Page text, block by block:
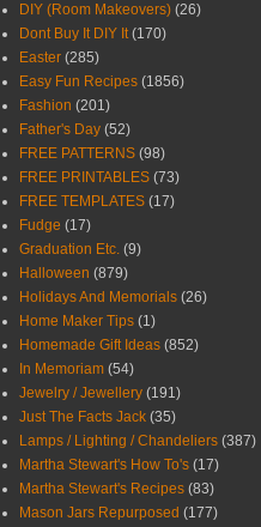
DIY (Room Makeovers) (26)
Dont Buy It DIY It (170)
Easter (285)
Easy Fun Recipes (1856)
Fashion (201)
Father's Day (52)
FREE PATTERNS (98)
FREE PRINTABLES (73)
FREE TEMPLATES (17)
Fudge (17)
Graduation Etc. (9)
Halloween (879)
Holidays And Memorials (26)
Home Maker Tips (1)
Homemade Gift Ideas (852)
In Memoriam (54)
Jewelry / Jewellery (191)
Just The Facts Jack (35)
Lamps / Lighting / Chandeliers (387)
Martha Stewart's How To's (17)
Martha Stewart's Recipes (83)
Mason Jars Repurposed (177)